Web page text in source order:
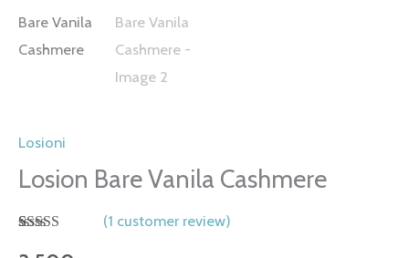
Losioni
Losion Bare Vanila Cashmere
(1 customer review)